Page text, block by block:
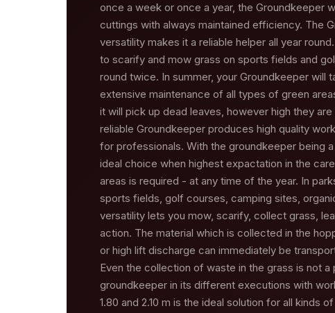
once a week or once a year, the Groundkeeper
cuttings with always maintained efficiency. The
versatility makes it a reliable helper all year
to scarify and mow grass on sports fields and
round twice. In summer, your Groundkeeper will
extensive maintenance of all types of green
it will pick up dead leaves, however high they
reliable Groundkeeper produces high quality
for professionals. With the groundkeeper being
ideal choice when highest expactation in the
areas is required - at any time of the year. In
sports fields, golf courses, camping sites,
versatility lets you mow, scarify, collect grass,
action. The material which is collected in the
or high lift discharge can immediately be
Even the collection of waste in the grass is not a
groundkeeper in its different executions with
1.80 and 2.10 m is the ideal solution for all kinds